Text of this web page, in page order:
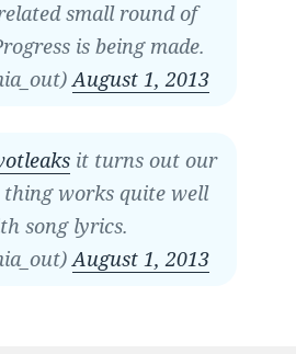
small round of
is being made.
August 1, 2013
it turns out our
thing works quite well
song lyrics.
August 1, 2013